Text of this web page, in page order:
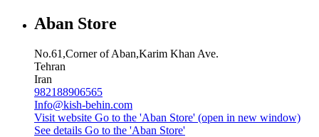
Aban Store
No.61,Corner of Aban,Karim Khan Ave.
Tehran
Iran
982188906565
Info@kish-behin.com
Visit website Go to the 'Aban Store' (open in new window)
See details Go to the 'Aban Store'